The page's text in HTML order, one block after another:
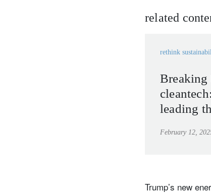
related
rethink
Breaking
leading
February 12,
Trump’s new